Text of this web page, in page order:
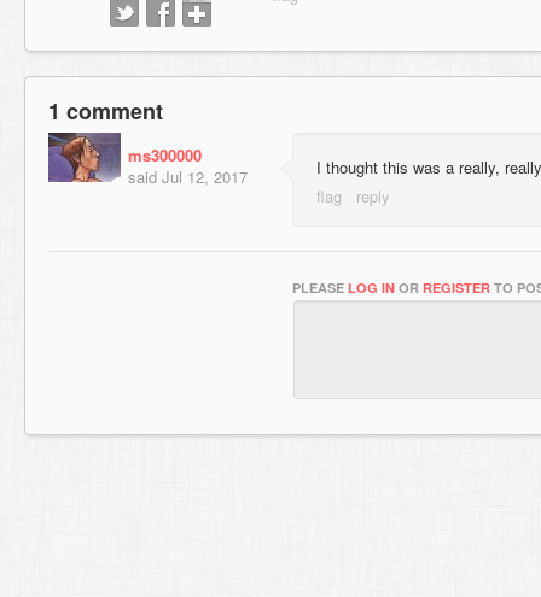
1 comment
ms300000
said Jul 12, 2017 I thought this was a really,
PLEASE LOG IN OR REGISTER TO